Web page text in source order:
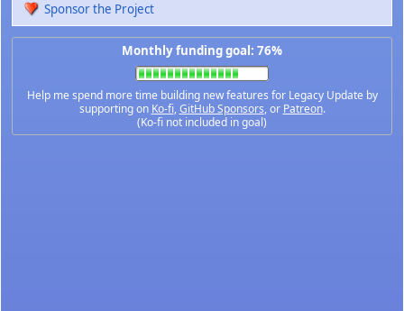
Sponsor the Project
Monthly funding goal: 76%
Help me spend more time building new features for Legacy Update by
supporting on Ko-fi,GitHub Sponsors, or Patreon.
(Ko-fi not included in goal)